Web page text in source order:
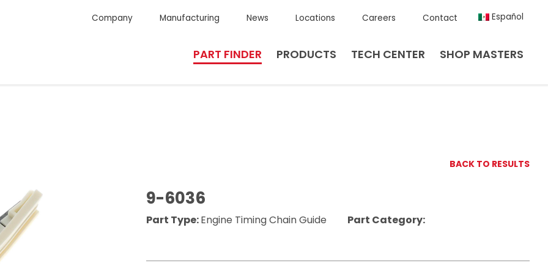
Company Manufacturing News Locations Careers Contact Español
PART FINDER PRODUCTS TECH CENTER SHOP MASTERS
BACK TO RESULTS
9-6036
Part Type:Engine Timing Chain Guide Part Category: